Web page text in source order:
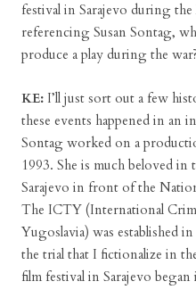
festival in Sarajevo during
referencing Susan Sontag,
produce a play during the
KE: I’ll just sort out a few
these events happened in an
Sontag worked on a
1993. She is much beloved
Sarajevo in front of the
The ICTY (International
Yugoslavia) was established
the trial that I fictionalize in
film festival in Sarajevo began